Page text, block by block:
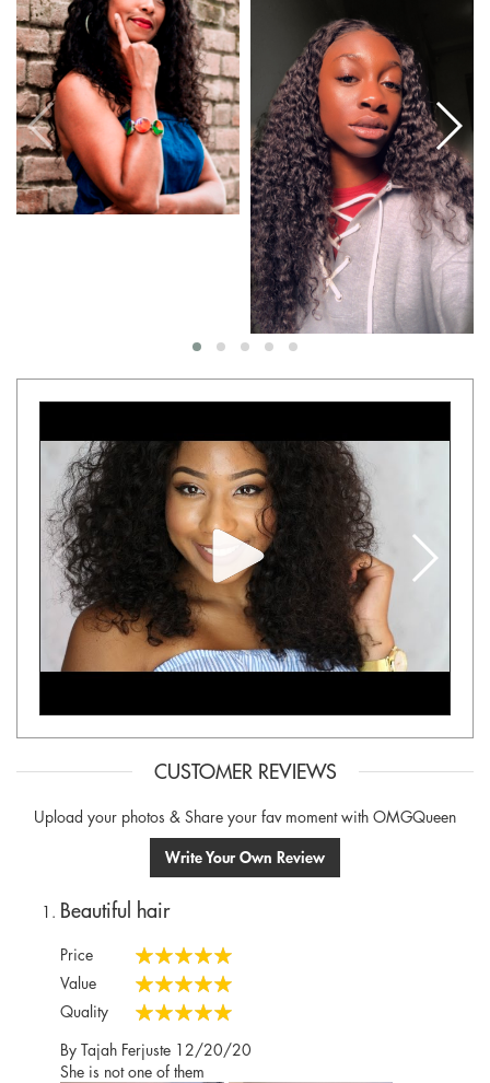
CUSTOMER REVIEWS
Upload your photos & Share your fav moment with OMGQueen
Write Your Own Review
Beautiful hair
Price
100%
Value
100%
Quality
By Tajah Ferjuste Posted
on
12/20/20
She is not one of them